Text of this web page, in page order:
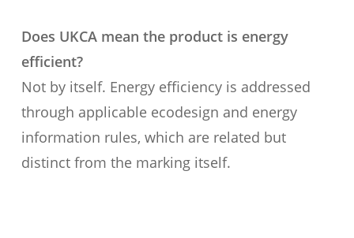
Does UKCA mean the product is energy
efficient?
Not by itself. Energy efficiency is addressed
through applicable ecodesign and energy
information rules, which are related but
distinct from the marking itself.